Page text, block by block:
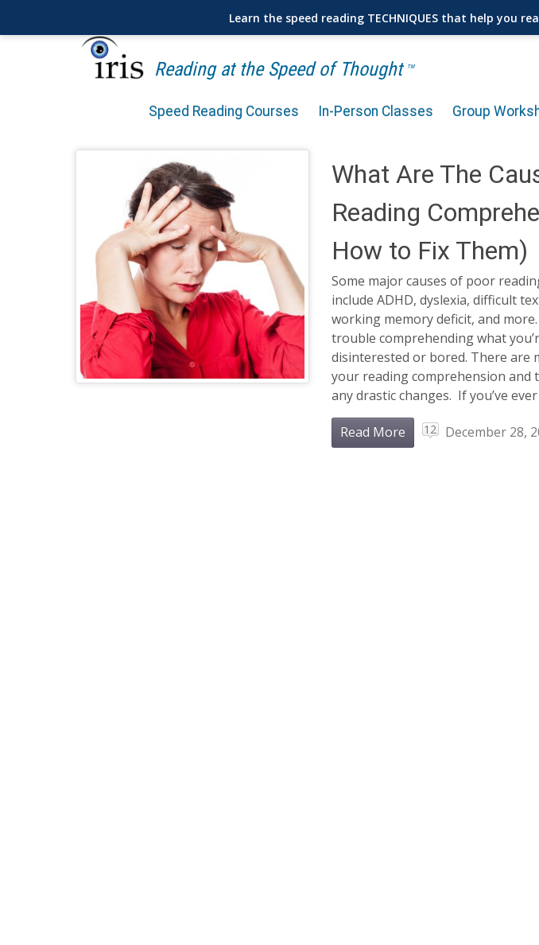
Reading at the Speed of Thought TM
Speed Reading Courses In-Person Classes Group
What Are The
Reading
How to Fix Them)
Some major causes of poor
include ADHD, dyslexia, difficult
working memory deficit, and
trouble comprehending what
disinterested or bored. There are
your reading comprehension and
any drastic changes. If you’ve
Read More 12 December 28,
Learn the speed reading TECHNIQUES that help you